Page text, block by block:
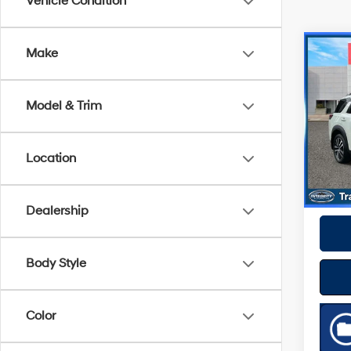
Make
Model & Trim
Location
Dealership
Body Style
Color
2024
VIN:
Model:
Best